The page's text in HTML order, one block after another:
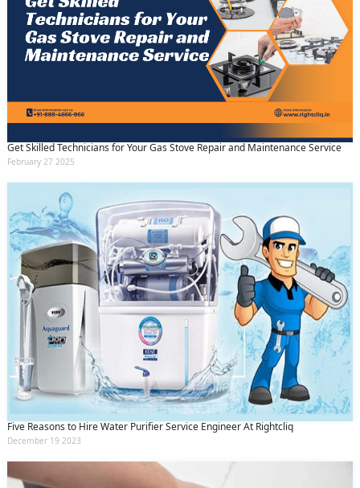
Get Skilled Technicians for Your Gas Stove Repair and Maintenance Service
February 27 2025
Five Reasons to Hire Water Purifier Service Engineer At Rightcliq
December 19 2023